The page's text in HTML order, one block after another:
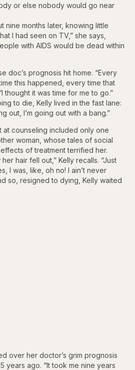
or else nobody would go near
nine months later, knowing little
I had seen on TV,” she says,
with AIDS would be dead within
doc’s prognosis hit home. “Every
this happened, every time that
thought it was time for me to go.”
to die, Kelly lived in the fast lane:
out, I’m going out with a bang.”
at counseling included only one
woman, whose tales of social
of treatment terrified her.
hair fell out,” Kelly recalls. “Just
I was, like, oh no! I ain’t never
so, resigned to dying, Kelly waited
over her doctor’s grim prognosis
years ago. “It took me nine years